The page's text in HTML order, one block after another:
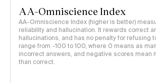
AA-Omniscience Index
AA-Omniscience Index (higher is better)
reliability and hallucination. It rewards correct
hallucinations, and has no penalty for refusing
range from -100 to 100, where 0 means as
incorrect answers, and negative scores mean
than correct.